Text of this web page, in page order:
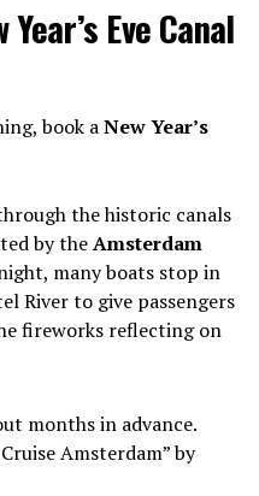
Eve Canal
book aNew Year’s
the historic canals
by theAmsterdam
many boats stop in
River to give passengers
fireworks reflecting on
months in advance.
Amsterdam” by